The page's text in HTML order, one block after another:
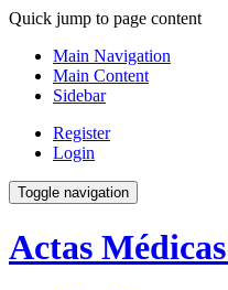
Quick jump to page content
Main Navigation
Main Content
Sidebar
Register
Login
Toggle navigation
Actas